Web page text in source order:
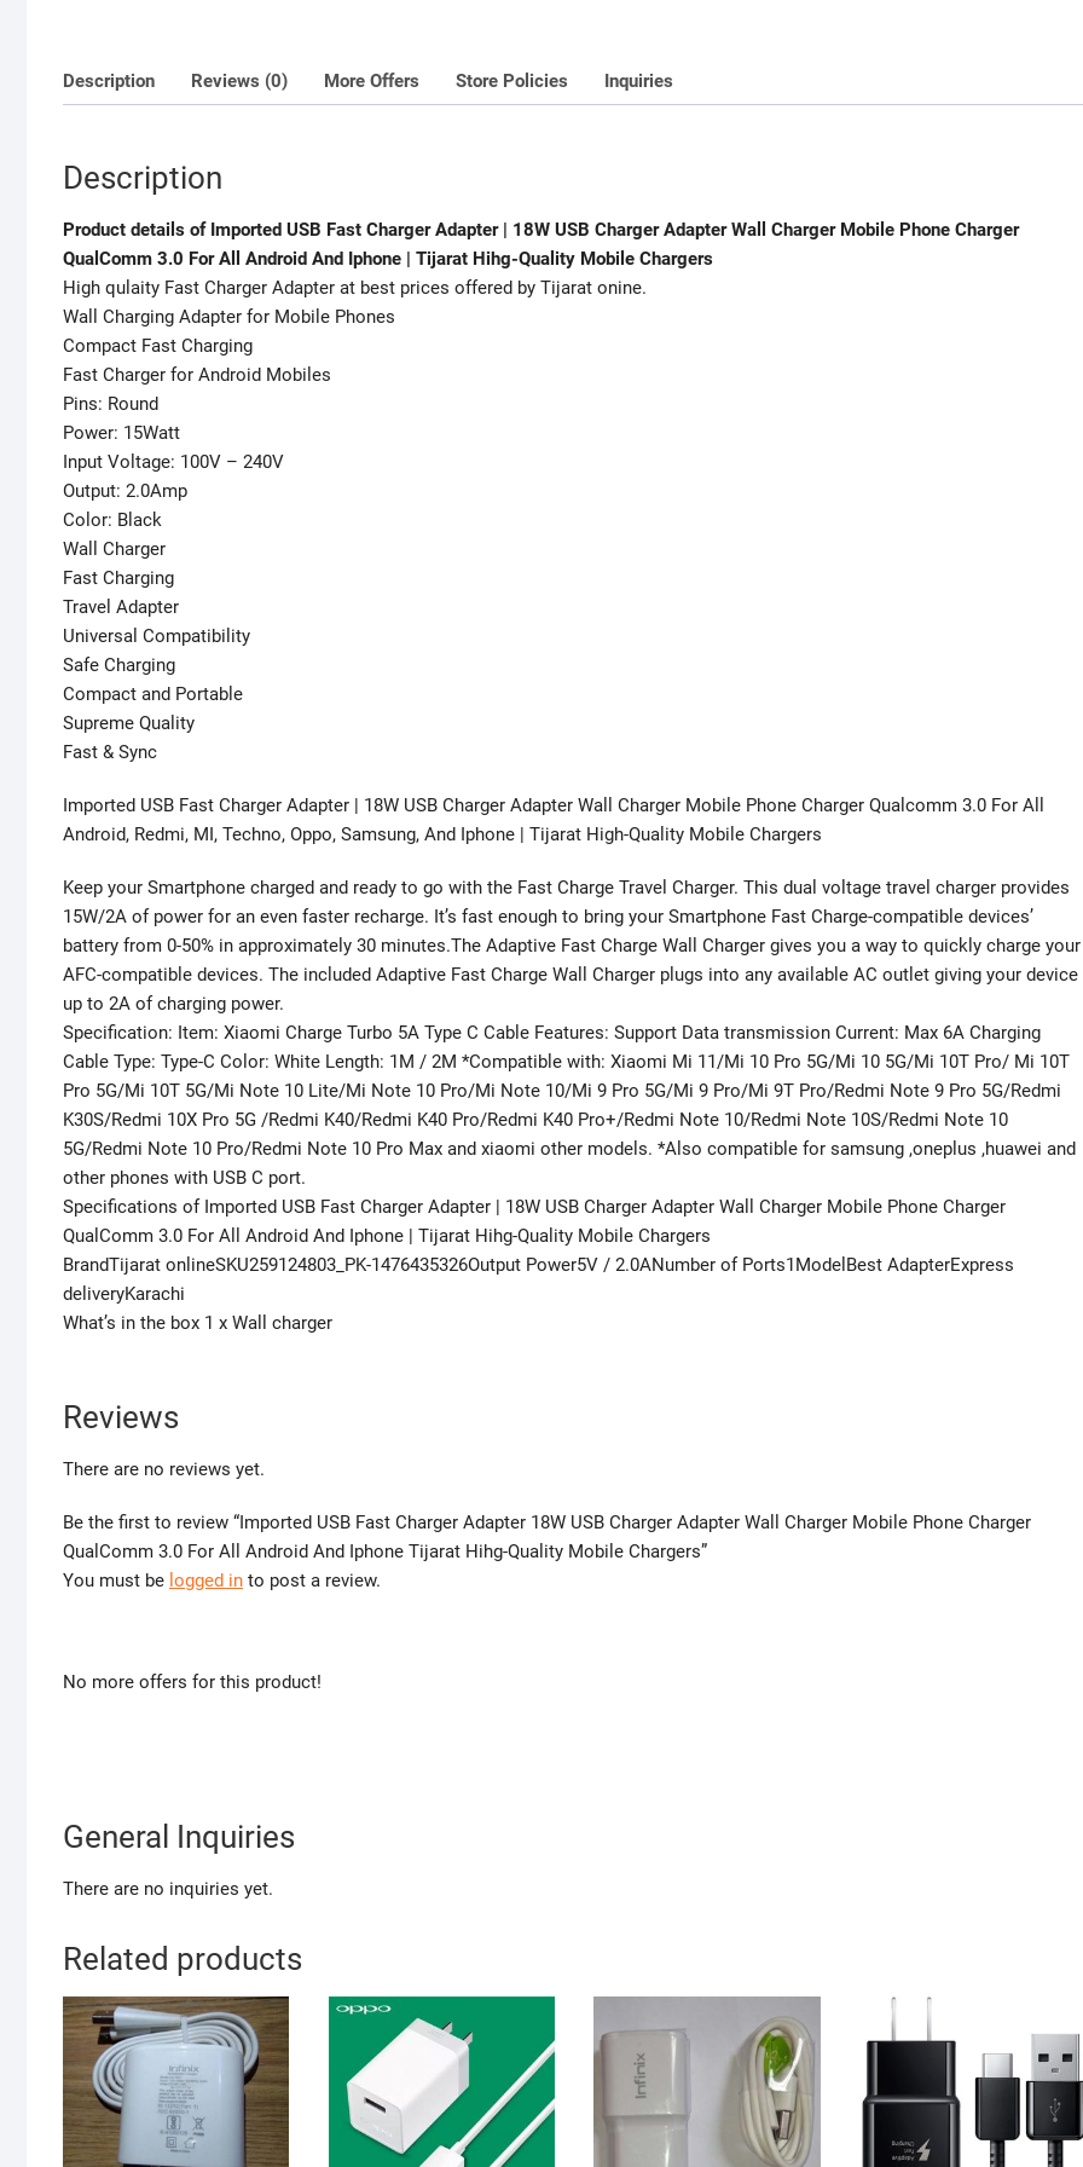
Android
And
Mobile
Chargers
quantity
Description Reviews (0) More Offers Store Policies Inquiries
Description
Product details of Imported USB Fast Charger Adapter | 18W USB Charger Adapter Wall Charger Mobile Phone Charger
QualComm 3.0 For All Android And Iphone | Tijarat Hihg-Quality Mobile Chargers
High qulaity Fast Charger Adapter at best prices offered by Tijarat onine.
Wall Charging Adapter for Mobile Phones
Compact Fast Charging
Fast Charger for Android Mobiles
Pins: Round
Power: 15Watt
Input Voltage: 100V – 240V
Output: 2.0Amp
Color: Black
Wall Charger
Fast Charging
Travel Adapter
Universal Compatibility
Safe Charging
Compact and Portable
Supreme Quality
Fast & Sync
Imported USB Fast Charger Adapter | 18W USB Charger Adapter Wall Charger Mobile Phone Charger Qualcomm 3.0 For All
Android, Redmi, MI, Techno, Oppo, Samsung, And Iphone | Tijarat High-Quality Mobile Chargers
Keep your Smartphone charged and ready to go with the Fast Charge Travel Charger. This dual voltage travel charger provides
15W/2A of power for an even faster recharge. It’s fast enough to bring your Smartphone Fast Charge-compatible devices’
battery from 0-50% in approximately 30 minutes.The Adaptive Fast Charge Wall Charger gives you a way to quickly charge your
AFC-compatible devices. The included Adaptive Fast Charge Wall Charger plugs into any available AC outlet giving your device
up to 2A of charging power.
Specification: Item: Xiaomi Charge Turbo 5A Type C Cable Features: Support Data transmission Current: Max 6A Charging
Cable Type: Type-C Color: White Length: 1M / 2M *Compatible with: Xiaomi Mi 11/Mi 10 Pro 5G/Mi 10 5G/Mi 10T Pro/ Mi 10T
Pro 5G/Mi 10T 5G/Mi Note 10 Lite/Mi Note 10 Pro/Mi Note 10/Mi 9 Pro 5G/Mi 9 Pro/Mi 9T Pro/Redmi Note 9 Pro 5G/Redmi
K30S/Redmi 10X Pro 5G /Redmi K40/Redmi K40 Pro/Redmi K40 Pro+/Redmi Note 10/Redmi Note 10S/Redmi Note 10
5G/Redmi Note 10 Pro/Redmi Note 10 Pro Max and xiaomi other models. *Also compatible for samsung ,oneplus ,huawei and
other phones with USB C port.
Specifications of Imported USB Fast Charger Adapter | 18W USB Charger Adapter Wall Charger Mobile Phone Charger
QualComm 3.0 For All Android And Iphone | Tijarat Hihg-Quality Mobile Chargers
BrandTijarat onlineSKU259124803_PK-1476435326Output Power5V / 2.0ANumber of Ports1ModelBest AdapterExpress
deliveryKarachi
What’s in the box 1 x Wall charger
Reviews
There are no reviews yet.
Be the first to review “Imported USB Fast Charger Adapter 18W USB Charger Adapter Wall Charger Mobile Phone Charger
QualComm 3.0 For All Android And Iphone Tijarat Hihg-Quality Mobile Chargers”
You must be logged in to post a review.
No more offers for this product!
General Inquiries
There are no inquiries yet.
Related products